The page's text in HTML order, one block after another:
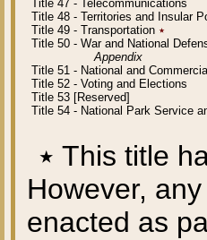
Title 47 - Telecommunications
Title 48 - Territories and Insular
Title 49 - Transportation ٭
Title 50 - War and National
Appendix
Title 51 - National and
Title 52 - Voting and Elections
Title 53 [Reserved]
Title 54 - National Park Service
٭ This title
However,
enacted as